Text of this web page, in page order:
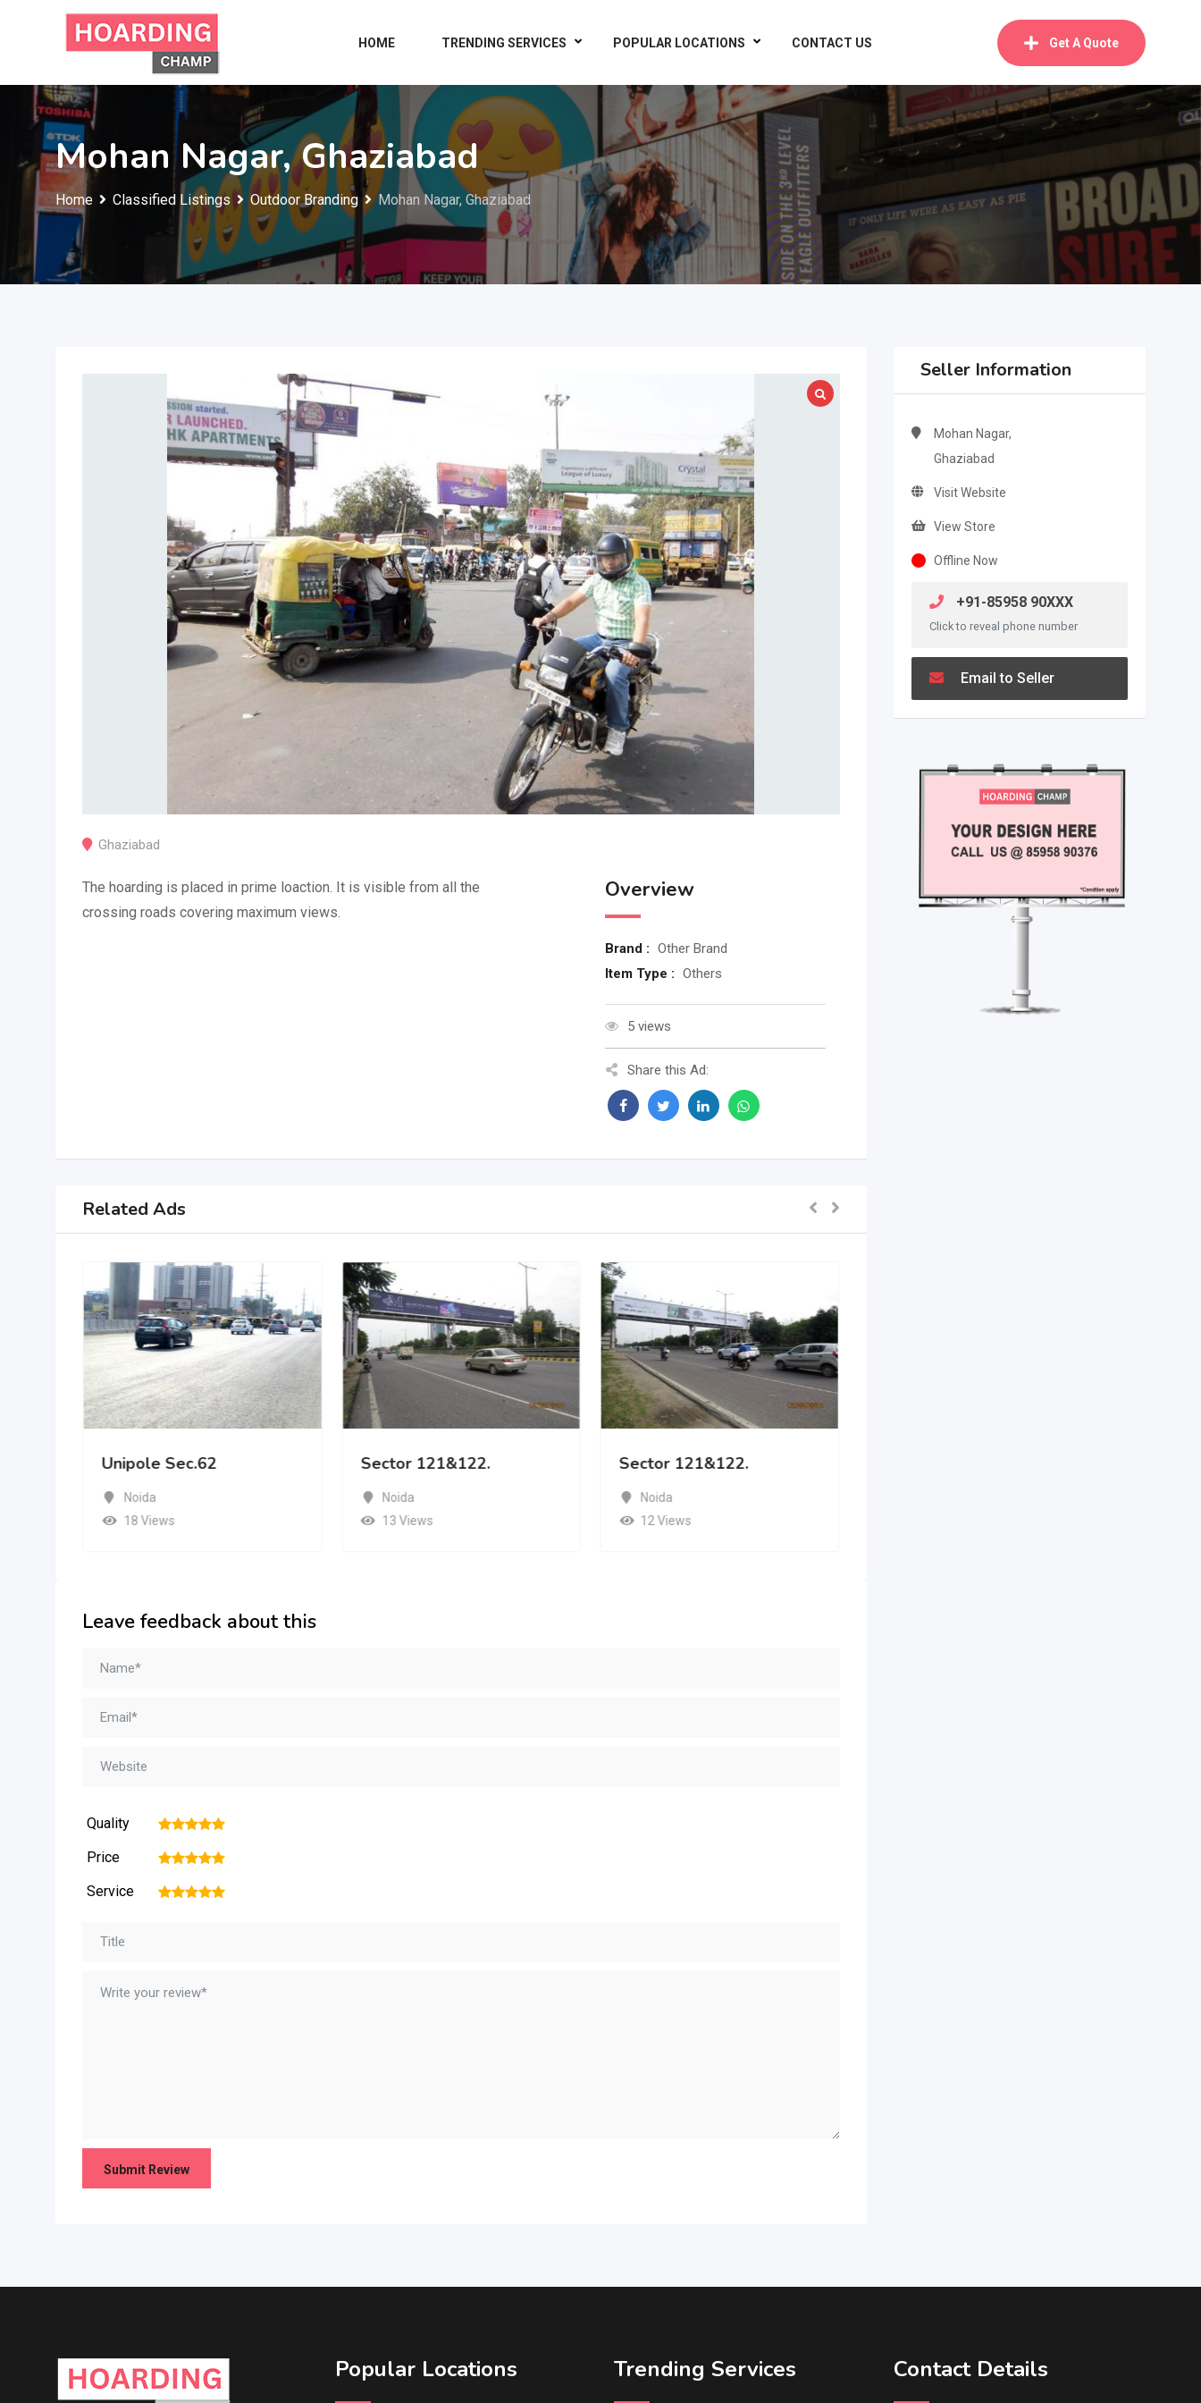
HOME TRENDING SERVICES POPULAR LOCATIONS CONTACT US Get A Quote
Mohan Nagar, Ghaziabad
Home Classified Listings Outdoor Branding Mohan Nagar, Ghaziabad
Ghaziabad
The hoarding is placed in prime loaction. It is visible from all the
crossing roads covering maximum views.
Overview
Brand : Other Brand
Item Type : Others
5 views
Share this Ad:
Related Ads
Unipole Sec.62
Noida
18 Views
Sector 121&122.
Noida
13 Views
Sector 121&122.
Noida
12 Views
Leave feedback about this
Quality 5
4
3
2
Price 5
4
3
2
Service 5
4
3
2
Seller Information
Mohan Nagar,
Ghaziabad
Visit Website
View Store
Offline Now
+91-85958 90XXX
Click to reveal phone number
Email to Seller
Popular Locations Trending Services Contact Details